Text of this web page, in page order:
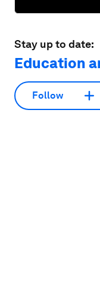
Stay up to date:
Education
Follow